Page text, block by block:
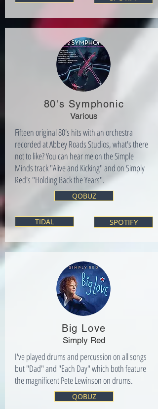
Various
80's Symphonic
Fifteen original 80's hits with an orchestra
recorded at Abbey Roads Studios, what's there
not to like? You can hear me on the Simple
Minds track "Alive and Kicking" and on Simply
Red's "Holding Back the Years".
QOBUZ
TIDAL SPOTIFY
Simply Red
Big Love
I've played drums and percussion on all songs
but "Dad" and "Each Day" which both feature
the magnificent Pete Lewinson on drums.
QOBUZ